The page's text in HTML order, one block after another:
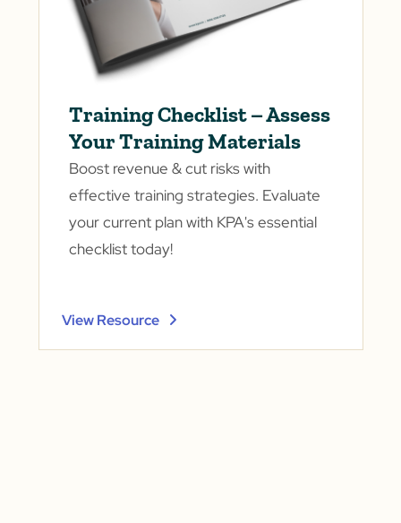
Training Checklist – Assess
Your Training Materials
Boost revenue & cut risks with
effective training strategies. Evaluate
your current plan with KPA's essential
checklist today!
View Resource